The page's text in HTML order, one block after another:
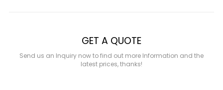
GET A QUOTE
Send us an Inquiry now to find out more Information and the
latest prices, thanks!